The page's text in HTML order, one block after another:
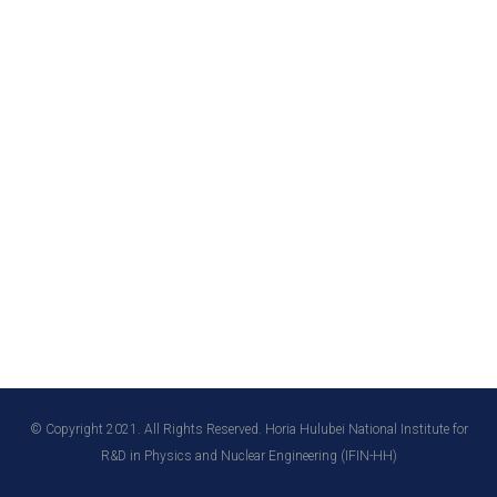
© Copyright 2021. All Rights Reserved. Horia Hulubei National Institute for
R&D in Physics and Nuclear Engineering (IFIN-HH)